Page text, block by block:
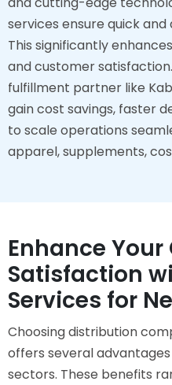
services ensure quick
This significantly
and customer
fulfillment partner like
gain cost savings, faster
to scale operations
apparel, supplements,
Enhance
Satisfaction
Services for
Choosing distribution
offers several
sectors. These benefits